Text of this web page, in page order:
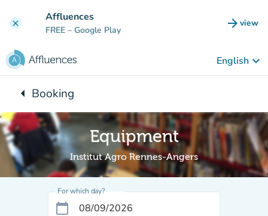
clear Affluences
FREE – Google Play arrow_forward view
(new
English keyboard_arrow_down
arrow_leftBack to:
Booking
Equipment
Institut Agro Rennes-Angers
For which day?
calendar_today